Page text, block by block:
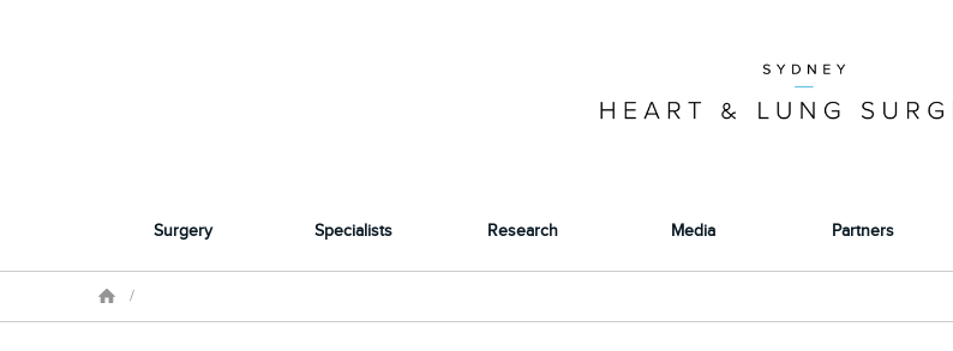
Surgery Specialists Research Media Partners
/